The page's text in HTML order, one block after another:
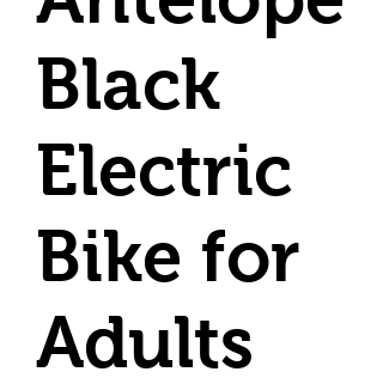
Black
Electric
Bike for
Adults